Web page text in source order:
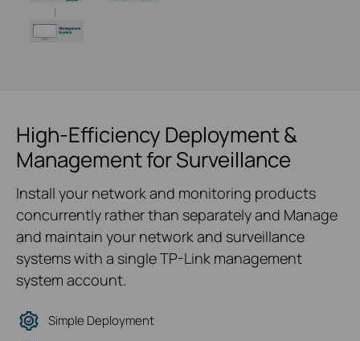
High-Efficiency Deployment &
Management for Surveillance
Install your network and monitoring products
concurrently rather than separately and Manage
and maintain your network and surveillance
systems with a single TP-Link management
system account.
Simple Deployment